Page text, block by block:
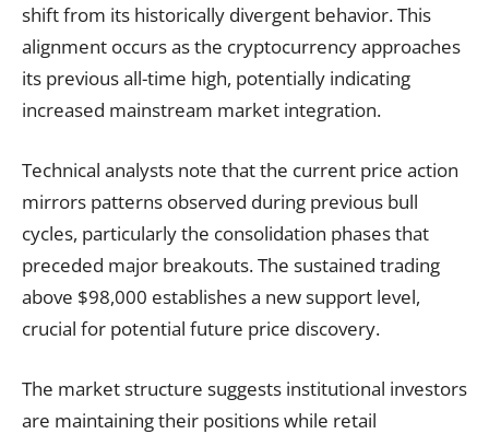
shift from its historically divergent behavior. This
alignment occurs as the cryptocurrency approaches
its previous all-time high, potentially indicating
increased mainstream market integration.
Technical analysts note that the current price action
mirrors patterns observed during previous bull
cycles, particularly the consolidation phases that
preceded major breakouts. The sustained trading
above $98,000 establishes a new support level,
crucial for potential future price discovery.
The market structure suggests institutional investors
are maintaining their positions while retail